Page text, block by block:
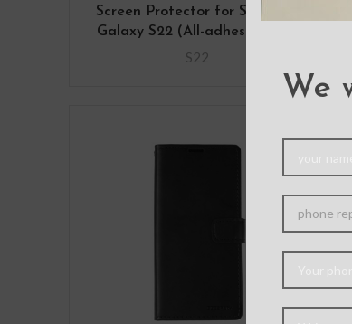
We
Screen Protector for Samsung
Galaxy S22 (All-adhesive film)
S22